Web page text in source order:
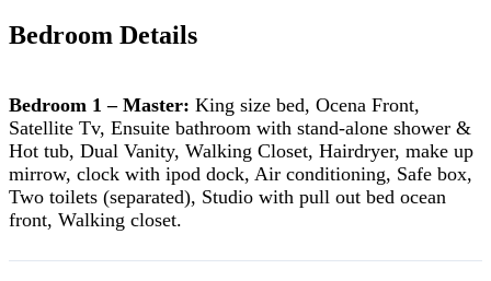
Bedroom Details
Bedroom 1 – Master: King size bed, Ocena Front,
Satellite Tv, Ensuite bathroom with stand-alone shower &
Hot tub, Dual Vanity, Walking Closet, Hairdryer, make up
mirrow, clock with ipod dock, Air conditioning, Safe box,
Two toilets (separated), Studio with pull out bed ocean
front, Walking closet.